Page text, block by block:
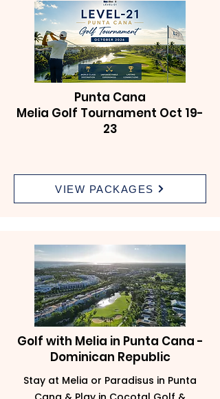
Punta Cana
Melia Golf Tournament Oct 19-
23
VIEW PACKAGES
Golf with Melia in Punta Cana -
Dominican Republic
Stay at Melia or Paradisus in Punta